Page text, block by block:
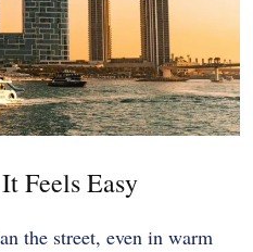
Feels Easy
the street, even in warm